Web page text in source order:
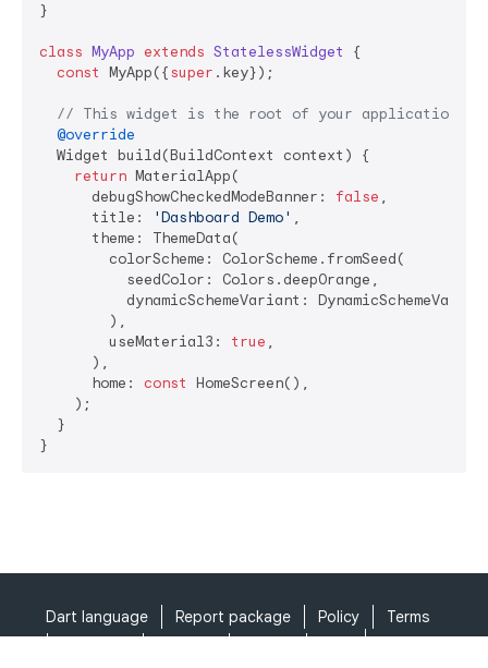
}
class MyApp extends StatelessWidget
{
const MyApp({super .key});
// This widget is the root of your application.
@override
  Widget build(BuildContext context) {
return MaterialApp(
      debugShowCheckedModeBanner:
false ,
      title:
'Dashboard Demo' ,
      theme: ThemeData(
        colorScheme: ColorScheme.fromSeed(
          seedColor: Colors.deepOrange,
dynamicSchemeVariant:
        ),
        useMaterial3:
true ,
      ),
      home:
const HomeScreen(),
    );
  }
}
Dart language Report package Policy
Terms